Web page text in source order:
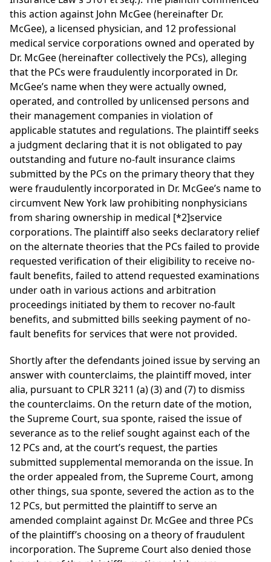
this action against John McGee (hereinafter Dr.
McGee), a licensed physician, and 12 professional
medical service corporations owned and operated by
Dr. McGee (hereinafter collectively the PCs), alleging
that the PCs were fraudulently incorporated in Dr.
McGee’s name when they were actually owned,
operated, and controlled by unlicensed persons and
their management companies in violation of
applicable statutes and regulations. The plaintiff seeks
a judgment declaring that it is not obligated to pay
outstanding and future no-fault insurance claims
submitted by the PCs on the primary theory that they
were fraudulently incorporated in Dr. McGee’s name to
circumvent New York law prohibiting nonphysicians
from sharing ownership in medical [*2]service
corporations. The plaintiff also seeks declaratory relief
on the alternate theories that the PCs failed to provide
requested verification of their eligibility to receive no-
fault benefits, failed to attend requested examinations
under oath in various actions and arbitration
proceedings initiated by them to recover no-fault
benefits, and submitted bills seeking payment of no-
fault benefits for services that were not provided.
Shortly after the defendants joined issue by serving an
answer with counterclaims, the plaintiff moved, inter
alia, pursuant to CPLR 3211 (a) (3) and (7) to dismiss
the counterclaims. On the return date of the motion,
the Supreme Court, sua sponte, raised the issue of
severance as to the relief sought against each of the
12 PCs and, at the court’s request, the parties
submitted supplemental memoranda on the issue. In
the order appealed from, the Supreme Court, among
other things, sua sponte, severed the action as to the
12 PCs, but permitted the plaintiff to serve an
amended complaint against Dr. McGee and three PCs
of the plaintiff’s choosing on a theory of fraudulent
incorporation. The Supreme Court also denied those